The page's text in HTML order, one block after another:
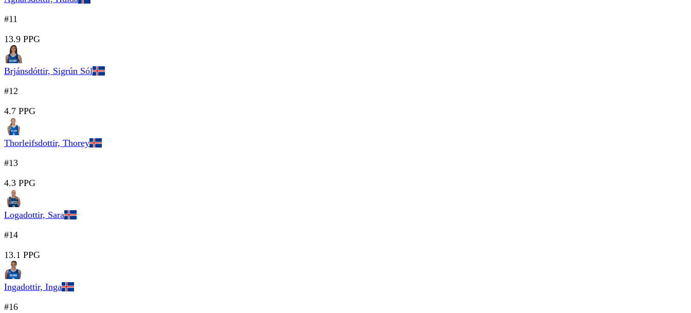
#11
13.9 PPG
Brjánsdóttir, Sigrún Sól
#12
4.7 PPG
Thorleifsdottir, Thorey
#13
4.3 PPG
Logadottir, Sara
#14
13.1 PPG
Ingadottir, Inga
#16